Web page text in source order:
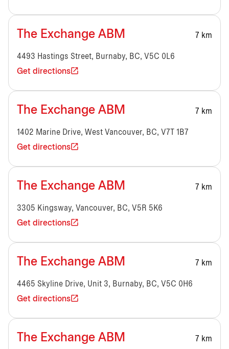
The Exchange ABM 7 km
4493 Hastings Street, Burnaby, BC, V5C 0L6
Get directions
The Exchange ABM 7 km
1402 Marine Drive, West Vancouver, BC, V7T 1B7
Get directions
The Exchange ABM 7 km
3305 Kingsway, Vancouver, BC, V5R 5K6
Get directions
The Exchange ABM 7 km
4465 Skyline Drive, Unit 3, Burnaby, BC, V5C 0H6
Get directions
The Exchange ABM 7 km